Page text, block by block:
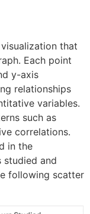
that
Each point
y-axis
relationships
variables.
such as
correlations.
in the
studied and
following scatter